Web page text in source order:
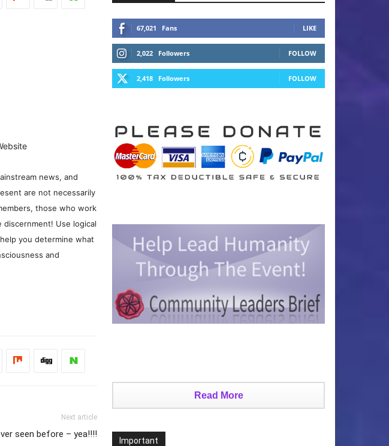
news, and
are not necessarily
those who work
Use logical
you determine what
and
Next article
seen before – yea!!!!
67,021 Fans LIKE
2,022 Followers FOLLOW
2,418 Followers FOLLOW
Read More
Important